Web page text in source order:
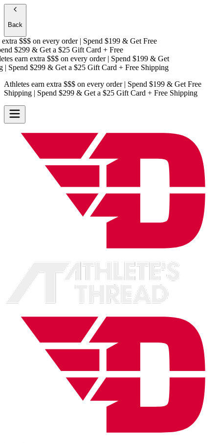
Back
$$$on every order | Spend $199 & Get Free
$299 & Get a $25 Gift Card + Free
earn extra $$$on every order | Spend $199 & Get
$299 & Get a $25 Gift Card + Free Shipping
Athletes earn extra $$$ on every order | Spend $199 & Get Free
Shipping | Spend $299 & Get a $25 Gift Card + Free Shipping